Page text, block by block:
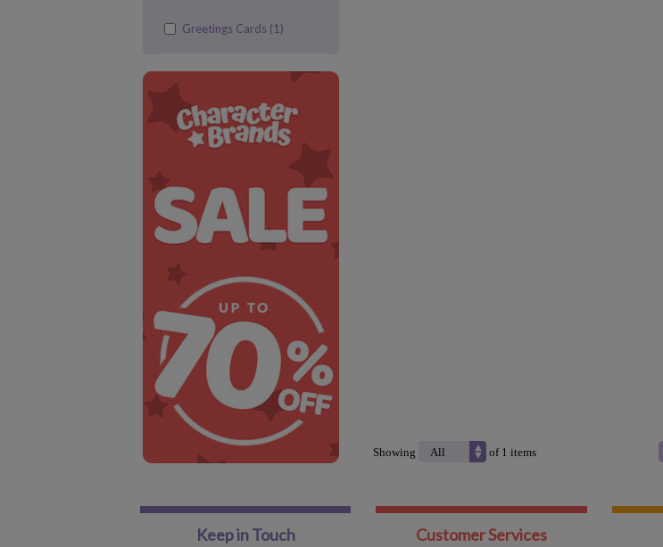
Greetings Cards (1)
Showing of 1 items
Keep in Touch Customer Services